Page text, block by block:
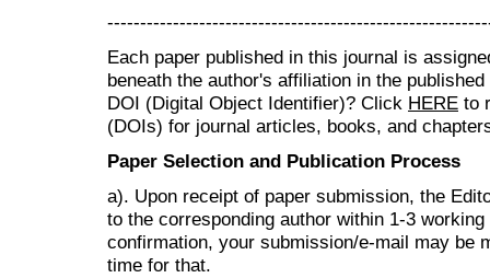
Each paper published in this journal is
beneath the author's affiliation in the
DOI (Digital Object Identifier)? Click HERE to
(DOIs) for journal articles, books, and
Paper Selection and Publication Process
a). Upon receipt of paper submission, the
to the corresponding author within 1-3
confirmation, your submission/e-mail may be
time for that.